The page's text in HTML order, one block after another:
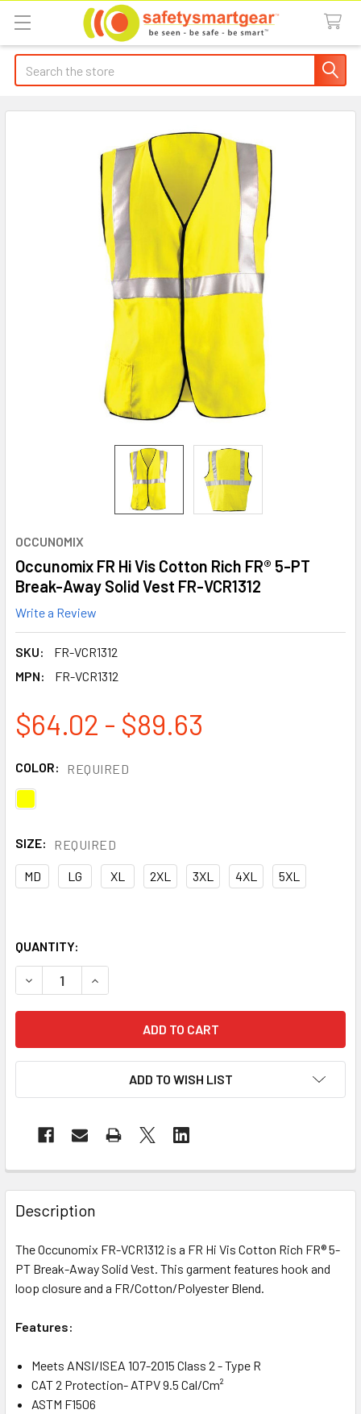
Search
OCCUNOMIX
Occunomix FR Hi Vis Cotton Rich FR® 5-PT
Break-Away Solid Vest FR-VCR1312
Write a Review
SKU:
FR-VCR1312
MPN:
FR-VCR1312
$64.02 - $89.63
COLOR: REQUIRED
SIZE: REQUIRED
MD LG XL 2XL 3XL 4XL 5XL
QUANTITY:
DECREASE QUANTITY OF OCCUNOMIX FR HI VIS COTTON
INCREASE QUANTITY OF OCCUNOMIX FR HI
ADD TO WISH LIST
Description
The Occunomix FR-VCR1312 is a FR Hi Vis Cotton Rich FR® 5-
PT Break-Away Solid Vest. This garment features hook and
loop closure and a FR/Cotton/Polyester Blend.
Features:
Meets ANSI/ISEA 107-2015 Class 2 - Type R
CAT 2 Protection- ATPV 9.5 Cal/Cm²
ASTM F1506